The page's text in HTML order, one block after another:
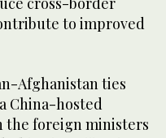
to improved
Afghanistan ties
China-hosted
foreign ministers